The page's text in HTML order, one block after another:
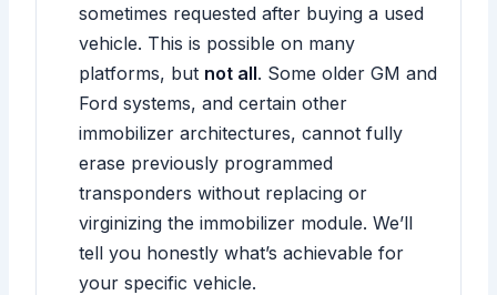
sometimes requested after buying a used
vehicle. This is possible on many
platforms, but not all. Some older GM and
Ford systems, and certain other
immobilizer architectures, cannot fully
erase previously programmed
transponders without replacing or
virginizing the immobilizer module. We’ll
tell you honestly what’s achievable for
your specific vehicle.